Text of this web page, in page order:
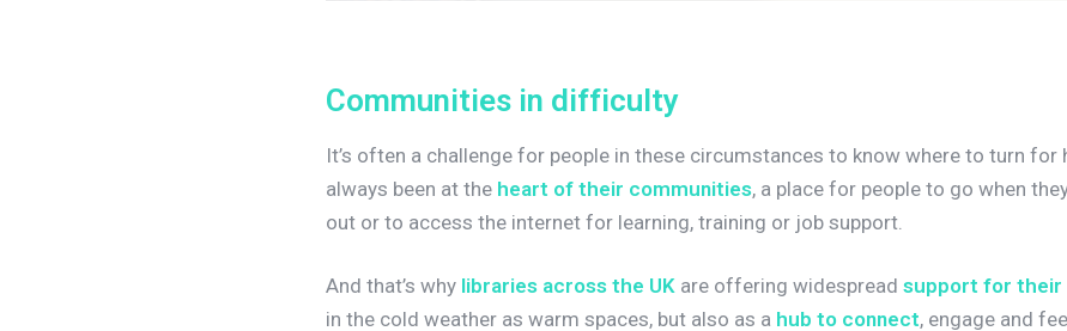
Communities in difficulty
It’s often a challenge for people in these circumstances to know where to turn for
always been at the heart of their communities, a place for people to go when
out or to access the internet for learning, training or job support.
And that’s why libraries across the UK are offering widespread support for their
in the cold weather as warm spaces, but also as a hub to connect, engage and